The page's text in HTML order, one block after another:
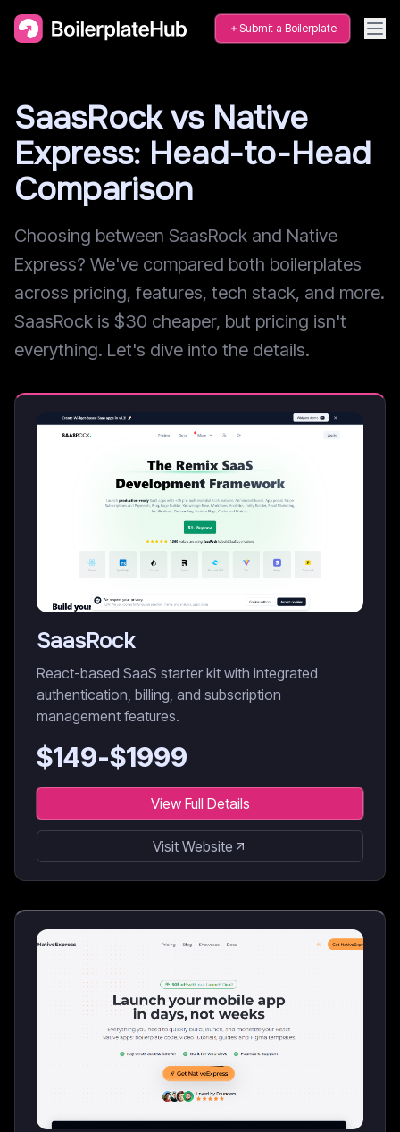
Submit a Boilerplate
SaasRock vs Native
Express: Head-to-Head
Comparison
Choosing between SaasRock and Native
Express? We've compared both boilerplates
across pricing, features, tech stack, and more.
SaasRock is $30 cheaper, but pricing isn't
everything. Let's dive into the details.
SaasRock
React-based SaaS starter kit with integrated
authentication, billing, and subscription
management features.
$149-$1999
View Full Details
Visit Website